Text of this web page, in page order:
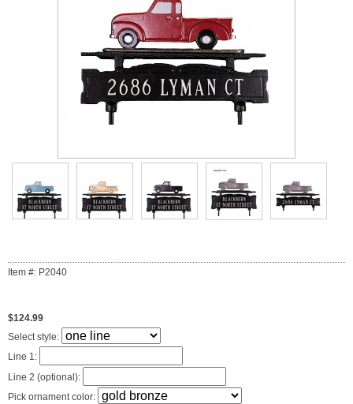
Item #: P2040
$124.99
Select style:
Line 1:
Line 2 (optional):
Pick ornament color: